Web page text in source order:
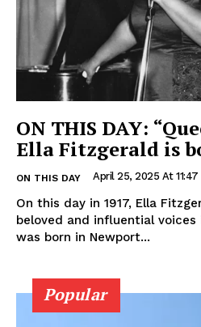
ON THIS DAY:
Ella Fitzgerald is
ON THIS DAY April 25, 2025 At 11:47
On this day in 1917, Ella
beloved and influential
was born in Newport...
Popular